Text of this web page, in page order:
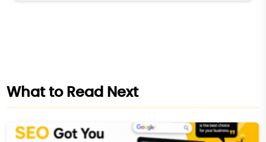
What to Read Next